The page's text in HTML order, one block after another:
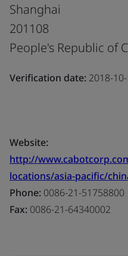
Shanghai
201108
People's Republic of
Verification date: 2018-
Website:
http://
locations/asia-pacific/
Phone: 0086-21-51758800
Fax: 0086-21-64340002